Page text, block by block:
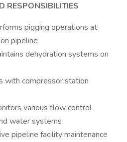
RESPONSIBILITIES
pigging operations at
pipeline
dehydration systems on
with compressor station
various flow control
water systems
pipeline facility maintenance